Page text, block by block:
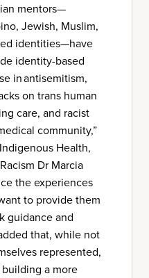
mentors—
Jewish, Muslim,
identities—have
identity-based
in antisemitism,
on trans human
care, and racist
community,”
Health,
Dr Marcia
the experiences
to provide them
guidance and
that, while not
represented,
a more